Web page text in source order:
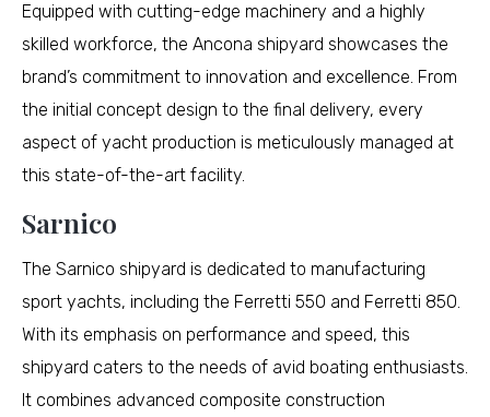
Equipped with cutting-edge machinery and a highly
skilled workforce, the Ancona shipyard showcases the
brand’s commitment to innovation and excellence. From
the initial concept design to the final delivery, every
aspect of yacht production is meticulously managed at
this state-of-the-art facility.
Sarnico
The Sarnico shipyard is dedicated to manufacturing
sport yachts, including the Ferretti 550 and Ferretti 850.
With its emphasis on performance and speed, this
shipyard caters to the needs of avid boating enthusiasts.
It combines advanced composite construction